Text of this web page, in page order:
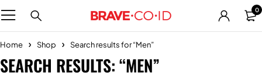
0
Home Shop Search results for “Men”
SEARCH RESULTS: “MEN”